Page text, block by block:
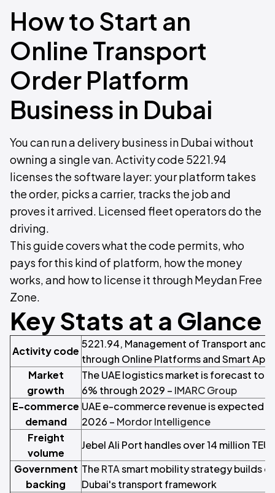
How to Start an
Online Transport
Order Platform
Business in Dubai
You can run a delivery business in Dubai without
owning a single van. Activity code 5221.94
licenses the software layer: your platform takes
the order, picks a carrier, tracks the job and
proves it arrived. Licensed fleet operators do the
driving.
This guide covers what the code permits, who
pays for this kind of platform, how the money
works, and how to license it through Meydan Free
Zone.
Key Stats at a Glance
Activity code
5221.94, Management of Transport and
through Online Platforms and Smart
Market
growth
The UAE logistics market is forecast to
6% through 2029 – IMARC Group
E-commerce
demand
UAE e-commerce revenue is expected
2026 – Mordor Intelligence
Freight
volume
Jebel Ali Port handles over 14 million
Government
backing
TheRTAsmart mobility strategy builds
Dubai's transport framework